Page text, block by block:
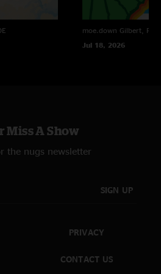
moe.down Gilbert, PA
Jul 18, 2026
Miss A Show
the nugs newsletter
SIGN UP
PRIVACY
CONTACT US